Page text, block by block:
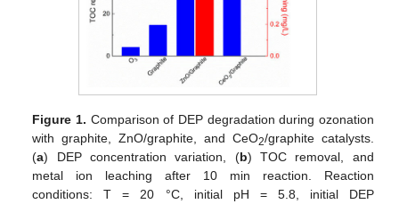
Figure 1. Comparison of DEP degradation during ozonation
with graphite, ZnO/graphite, and CeO2/graphite catalysts.
(a) DEP concentration variation, (b) TOC removal, and
metal ion leaching after 10 min reaction. Reaction
conditions: T = 20 °C, initial pH = 5.8, initial DEP